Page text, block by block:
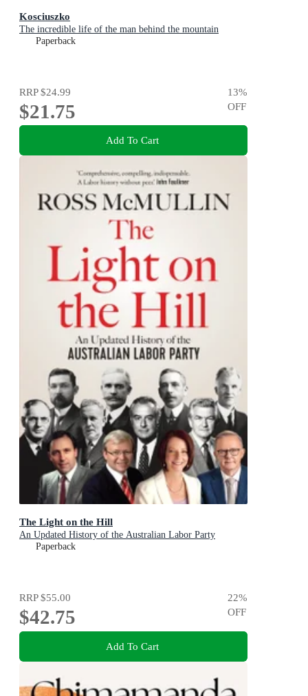
Kosciuszko
The incredible life of the man behind the mountain
Paperback
RRP$24.99
$21.75
13%
OFF
Add To Cart
The Light on the Hill
An Updated History of the Australian Labor Party
Paperback
RRP$55.00
$42.75
22%
OFF
Add To Cart